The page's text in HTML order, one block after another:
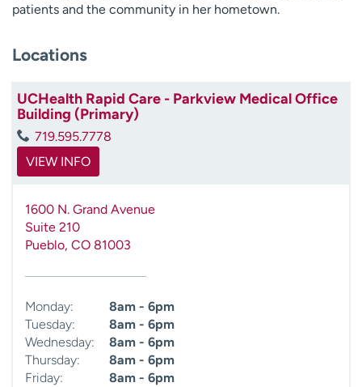
patients and the community in her hometown.
Locations
UCHealth Rapid Care - Parkview Medical Office
Building (Primary)
719.595.7778
VIEW INFO
1600 N. Grand Avenue
Suite 210
Pueblo, CO 81003
Monday:
8am - 6pm
Tuesday:
8am - 6pm
Wednesday:
8am - 6pm
Thursday:
8am - 6pm
Friday:
8am - 6pm